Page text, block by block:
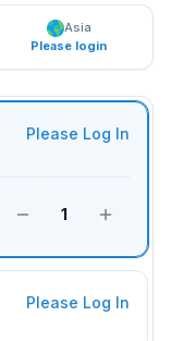
Asia
Please login
Please Log In
1
Please Log In